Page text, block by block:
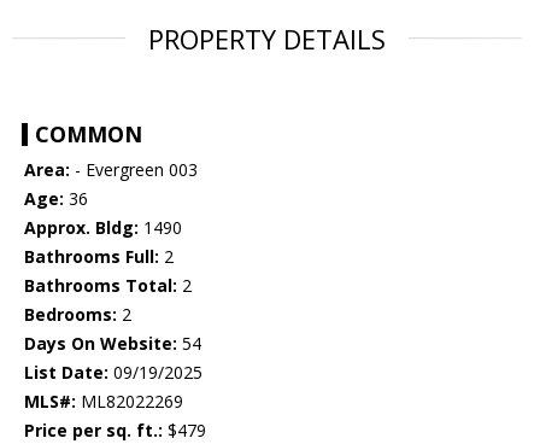
PROPERTY DETAILS
COMMON
Area: - Evergreen 003
Age: 36
Approx. Bldg: 1490
Bathrooms Full: 2
Bathrooms Total: 2
Bedrooms: 2
Days On Website: 54
List Date: 09/19/2025
MLS#: ML82022269
Price per sq. ft.: $479